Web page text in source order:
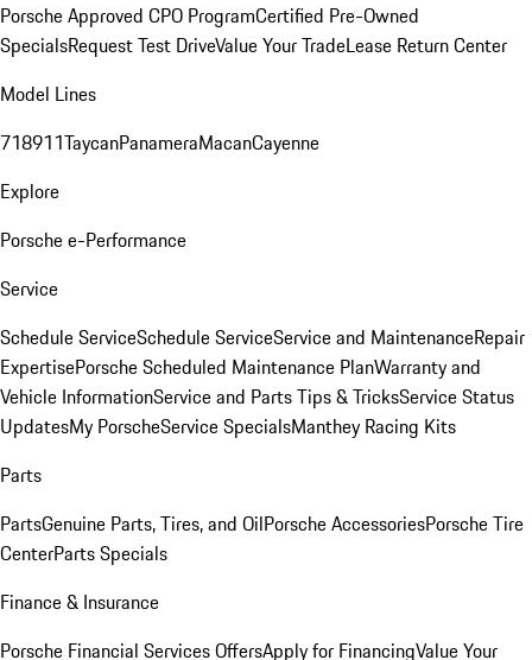
Porsche Approved CPO ProgramCertified Pre-Owned
SpecialsRequest Test DriveValue Your TradeLease Return Center
Model Lines
718911TaycanPanameraMacanCayenne
Explore
Porsche e-Performance
Service
Schedule ServiceSchedule ServiceService and MaintenanceRepair
ExpertisePorsche Scheduled Maintenance PlanWarranty and
Vehicle InformationService and Parts Tips & TricksService Status
UpdatesMy PorscheService SpecialsManthey Racing Kits
Parts
PartsGenuine Parts, Tires, and OilPorsche AccessoriesPorsche Tire
CenterParts Specials
Finance & Insurance
Porsche Financial Services OffersApply for FinancingValue Your